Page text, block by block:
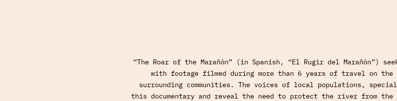
“The Roar of the Marañón” (in Spanish, “El Rugir del Marañón”)
with footage filmed during more than 6 years of travel on the
surrounding communities. The voices of local populations,
this documentary and reveal the need to protect the river from the